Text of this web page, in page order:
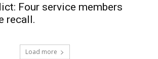
Four service members
recall.
Load more